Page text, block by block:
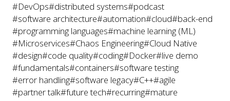
#DevOps#distributed systems#podcast
#software architecture#automation#cloud#back-end
#programming languages#machine learning (ML)
#Microservices#Chaos Engineering#Cloud Native
#design#code quality#coding#Docker#live demo
#fundamentals#containers#software testing
#error handling#software legacy#C++#agile
#partner talk#future tech#recurring#mature